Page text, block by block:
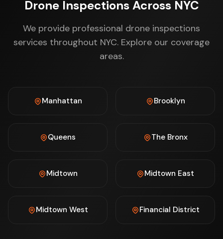
Drone Inspections Across NYC
We provide professional drone inspections
services throughout NYC. Explore our coverage
areas.
Manhattan Brooklyn
Queens The Bronx
Midtown Midtown East
Midtown West Financial District